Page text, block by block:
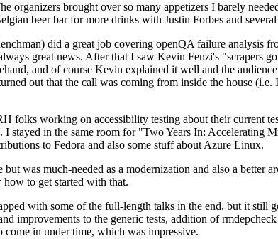
brought over so many appetizers I barely
beer bar for more drinks with Justin Forbes and several
did a great job covering openQA failure analysis
great news. After that I saw Kevin Fenzi's "scrapers
and of course Kevin explained it well and the
out that the call was coming from inside the house
folks working on accessibility testing about their current
stayed in the same room for "Two Years In: Accelerating
to Fedora and also some stuff about Azure Linux.
was much-needed as a modernization and also a better
to get started with that.
with some of the full-length talks in the end, but it still
improvements to the generic tests, addition of
in under time, which was impressive.